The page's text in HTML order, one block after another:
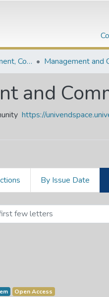
Faculty of Management, Commerce and Law
and
https://
By Issue Date
and
Open Access